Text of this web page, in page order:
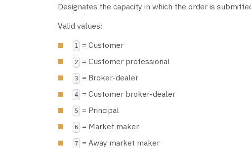
Designates the capacity in which the order is
Valid values:
1 = Customer
2 = Customer professional
3 = Broker-dealer
4 = Customer broker-dealer
5 = Principal
6 = Market maker
7 = Away market maker